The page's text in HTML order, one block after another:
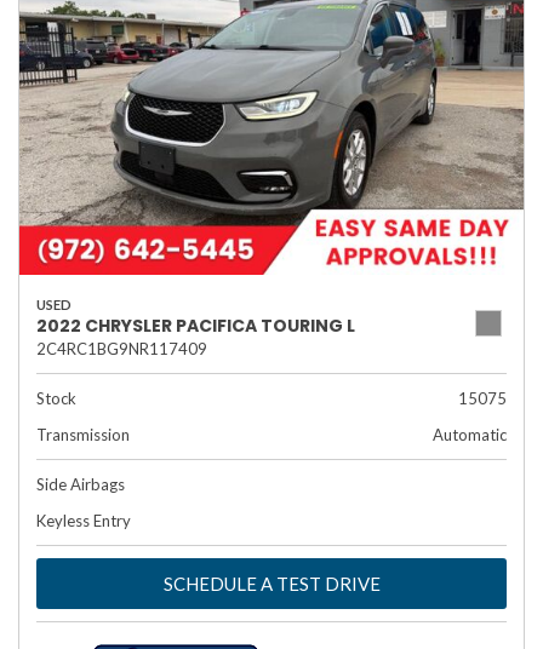
USED
2022 CHRYSLER PACIFICA TOURING L
2C4RC1BG9NR117409
Stock
15075
Transmission
Automatic
Side Airbags
Keyless Entry
SCHEDULE A TEST DRIVE